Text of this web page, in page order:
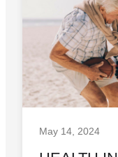
May 14, 2024